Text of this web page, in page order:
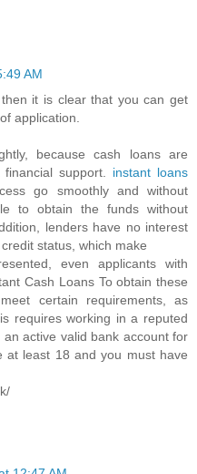
AM
it is clear that you can get
application.
because cash loans are
support. instant loans
go smoothly and without
to obtain the funds without
lenders have no interest
status, which make
even applicants with
Cash Loans To obtain these
certain requirements, as
requires working in a reputed
active valid bank account for
at least 18 and you must have